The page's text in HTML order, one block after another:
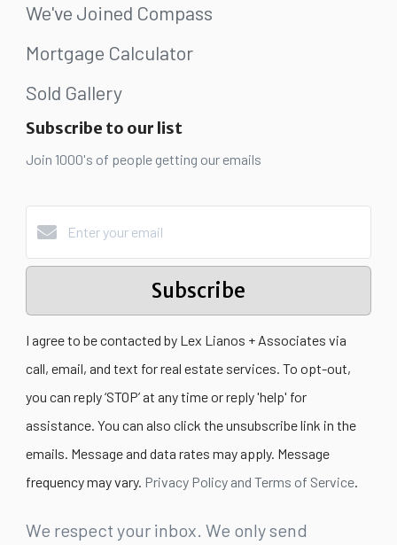
We've Joined Compass
Mortgage Calculator
Sold Gallery
Subscribe to our list
Join 1000's of people getting our emails
Subscribe
I agree to be contacted by Lex Lianos + Associates via
call, email, and text for real estate services. To opt-out,
you can reply ‘STOP’ at any time or reply 'help' for
assistance. You can also click the unsubscribe link in the
emails. Message and data rates may apply. Message
frequency may vary. Privacy Policy and Terms of Service.
We respect your inbox. We only send